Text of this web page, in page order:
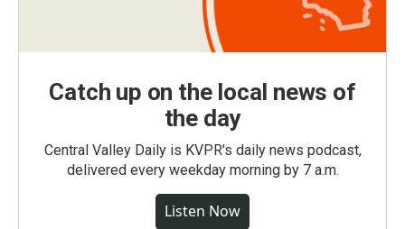
Catch up on the local news of
the day
Central Valley Daily is KVPR's daily news podcast,
delivered every weekday morning by 7 a.m.
Listen Now